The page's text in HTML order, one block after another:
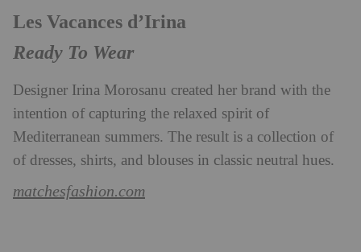
Les Vacances d’Irina
Ready To Wear
Designer Irina Morosanu created her brand with the
intention of capturing the relaxed spirit of
Mediterranean summers. The result is a collection of
of dresses, shirts, and blouses in classic neutral hues.
matchesfashion.com